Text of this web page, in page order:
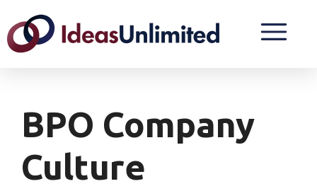
BPO Company
Culture